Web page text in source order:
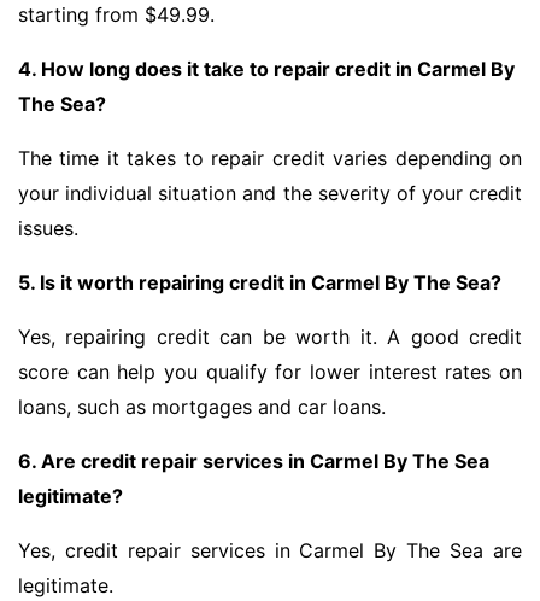
starting from $49.99.
4. How long does it take to repair credit in Carmel By
The Sea?
The time it takes to repair credit varies depending on
your individual situation and the severity of your credit
issues.
5. Is it worth repairing credit in Carmel By The Sea?
Yes, repairing credit can be worth it. A good credit
score can help you qualify for lower interest rates on
loans, such as mortgages and car loans.
6. Are credit repair services in Carmel By The Sea
legitimate?
Yes, credit repair services in Carmel By The Sea are
legitimate.